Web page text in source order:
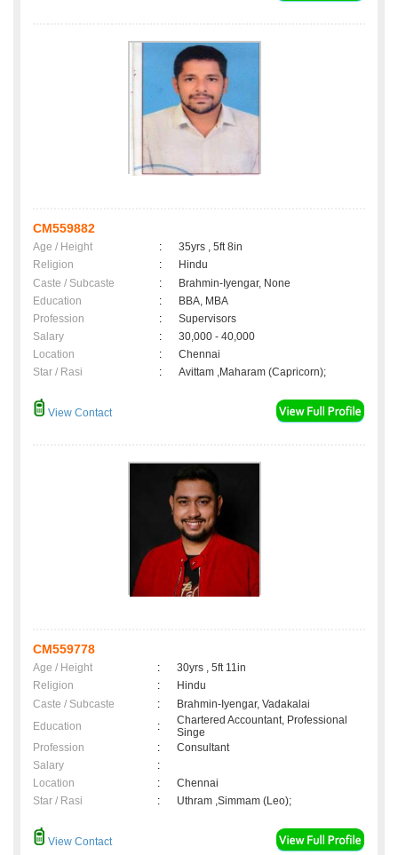
CM559882
Age / Height :
35yrs , 5ft 8in
Religion
:
Hindu
Caste / Subcaste
:
Brahmin-Iyengar, None
Education
:
BBA, MBA
Profession
:
Supervisors
Salary
:
30,000 - 40,000
Location
:
Chennai
Star / Rasi
: Avittam ,Maharam (Capricorn);
View Contact
CM559778
Age / Height :
30yrs , 5ft 11in
Religion
:
Hindu
Caste / Subcaste
:
Brahmin-Iyengar, Vadakalai
Education
:
Chartered Accountant, Professional
Singe
Profession
:
Consultant
Salary
:
Location
:
Chennai
Star / Rasi
: Uthram ,Simmam (Leo);
View Contact